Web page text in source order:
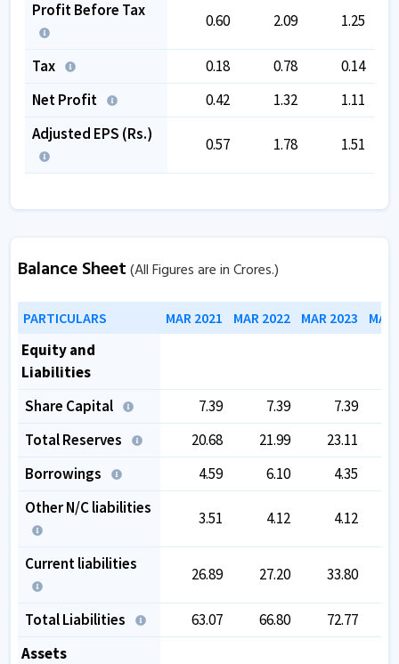
Profit Before Tax
0.60 2.09 1.25
Tax 0.18 0.78
0.14
Net Profit
0.42 1.32
1.11
Adjusted EPS (Rs.)
0.57 1.78 1.51
Balance Sheet(All Figures are in Crores.)
PARTICULARS MAR 2021 MAR 2022 MAR 2023
Equity and
Liabilities
Share Capital
7.39 7.39
7.39
Total Reserves
20.68 21.99 23.11
Borrowings
4.59 6.10
4.35
Other N/C liabilities
3.51 4.12 4.12
Current liabilities
26.89 27.20 33.80
Total Liabilities 63.07 66.80 72.77
Assets